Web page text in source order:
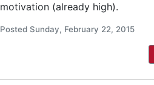
motivation (already high).
Posted Sunday, February 22, 2015